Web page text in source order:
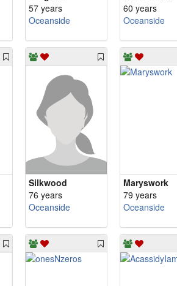
57 years
Oceanside
60 years
Oceanside
Silkwood
76 years
Oceanside
Maryswork
79 years
Oceanside